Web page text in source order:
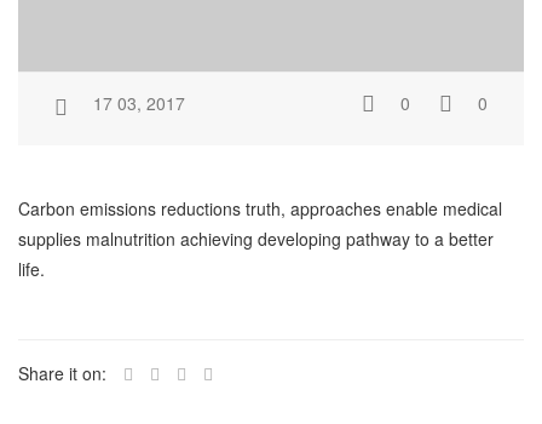
17 03, 2017 0 0
Carbon emissions reductions truth, approaches enable medical
supplies malnutrition achieving developing pathway to a better
life.
Share it on: